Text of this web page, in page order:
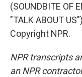
(SOUNDBITE OF
"TALK ABOUT
Copyright NPR.
NPR transcripts
an NPR